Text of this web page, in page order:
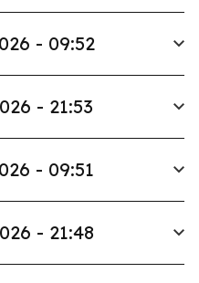
- 09:52
- 21:53
- 09:51
- 21:48